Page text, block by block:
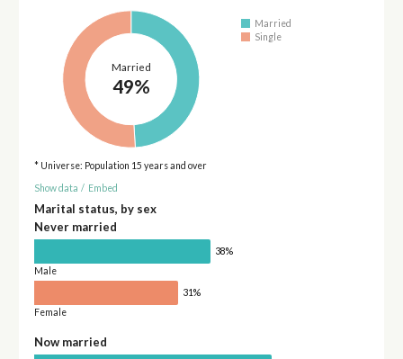
Married
49%
Married
Single
* Universe: Population 15 years and over
Show data / Embed
Marital status, by sex
Never married
38%
Male
31%
Female
Now married